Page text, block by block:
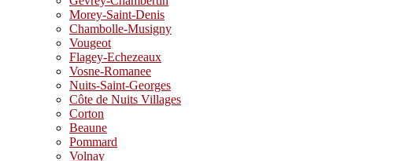
Morey-Saint-Denis
Chambolle-Musigny
Vougeot
Flagey-Echezeaux
Vosne-Romanee
Nuits-Saint-Georges
Côte de Nuits Villages
Corton
Beaune
Pommard
Volnay